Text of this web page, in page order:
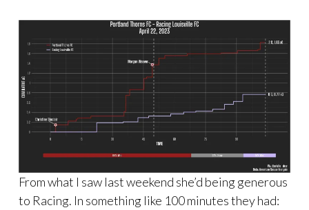
From what I saw last weekend she’d being generous
to Racing. In something like 100 minutes they had: